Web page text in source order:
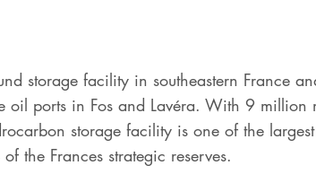
storage facility in southeastern France
oil ports in Fos and Lavéra. With 9 million
storage facility is one of the
the Frances strategic reserves.